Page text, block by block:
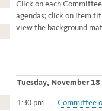
Click on each
agendas; click on item
view the background
Tuesday, November 18
1:30 pm
Committee